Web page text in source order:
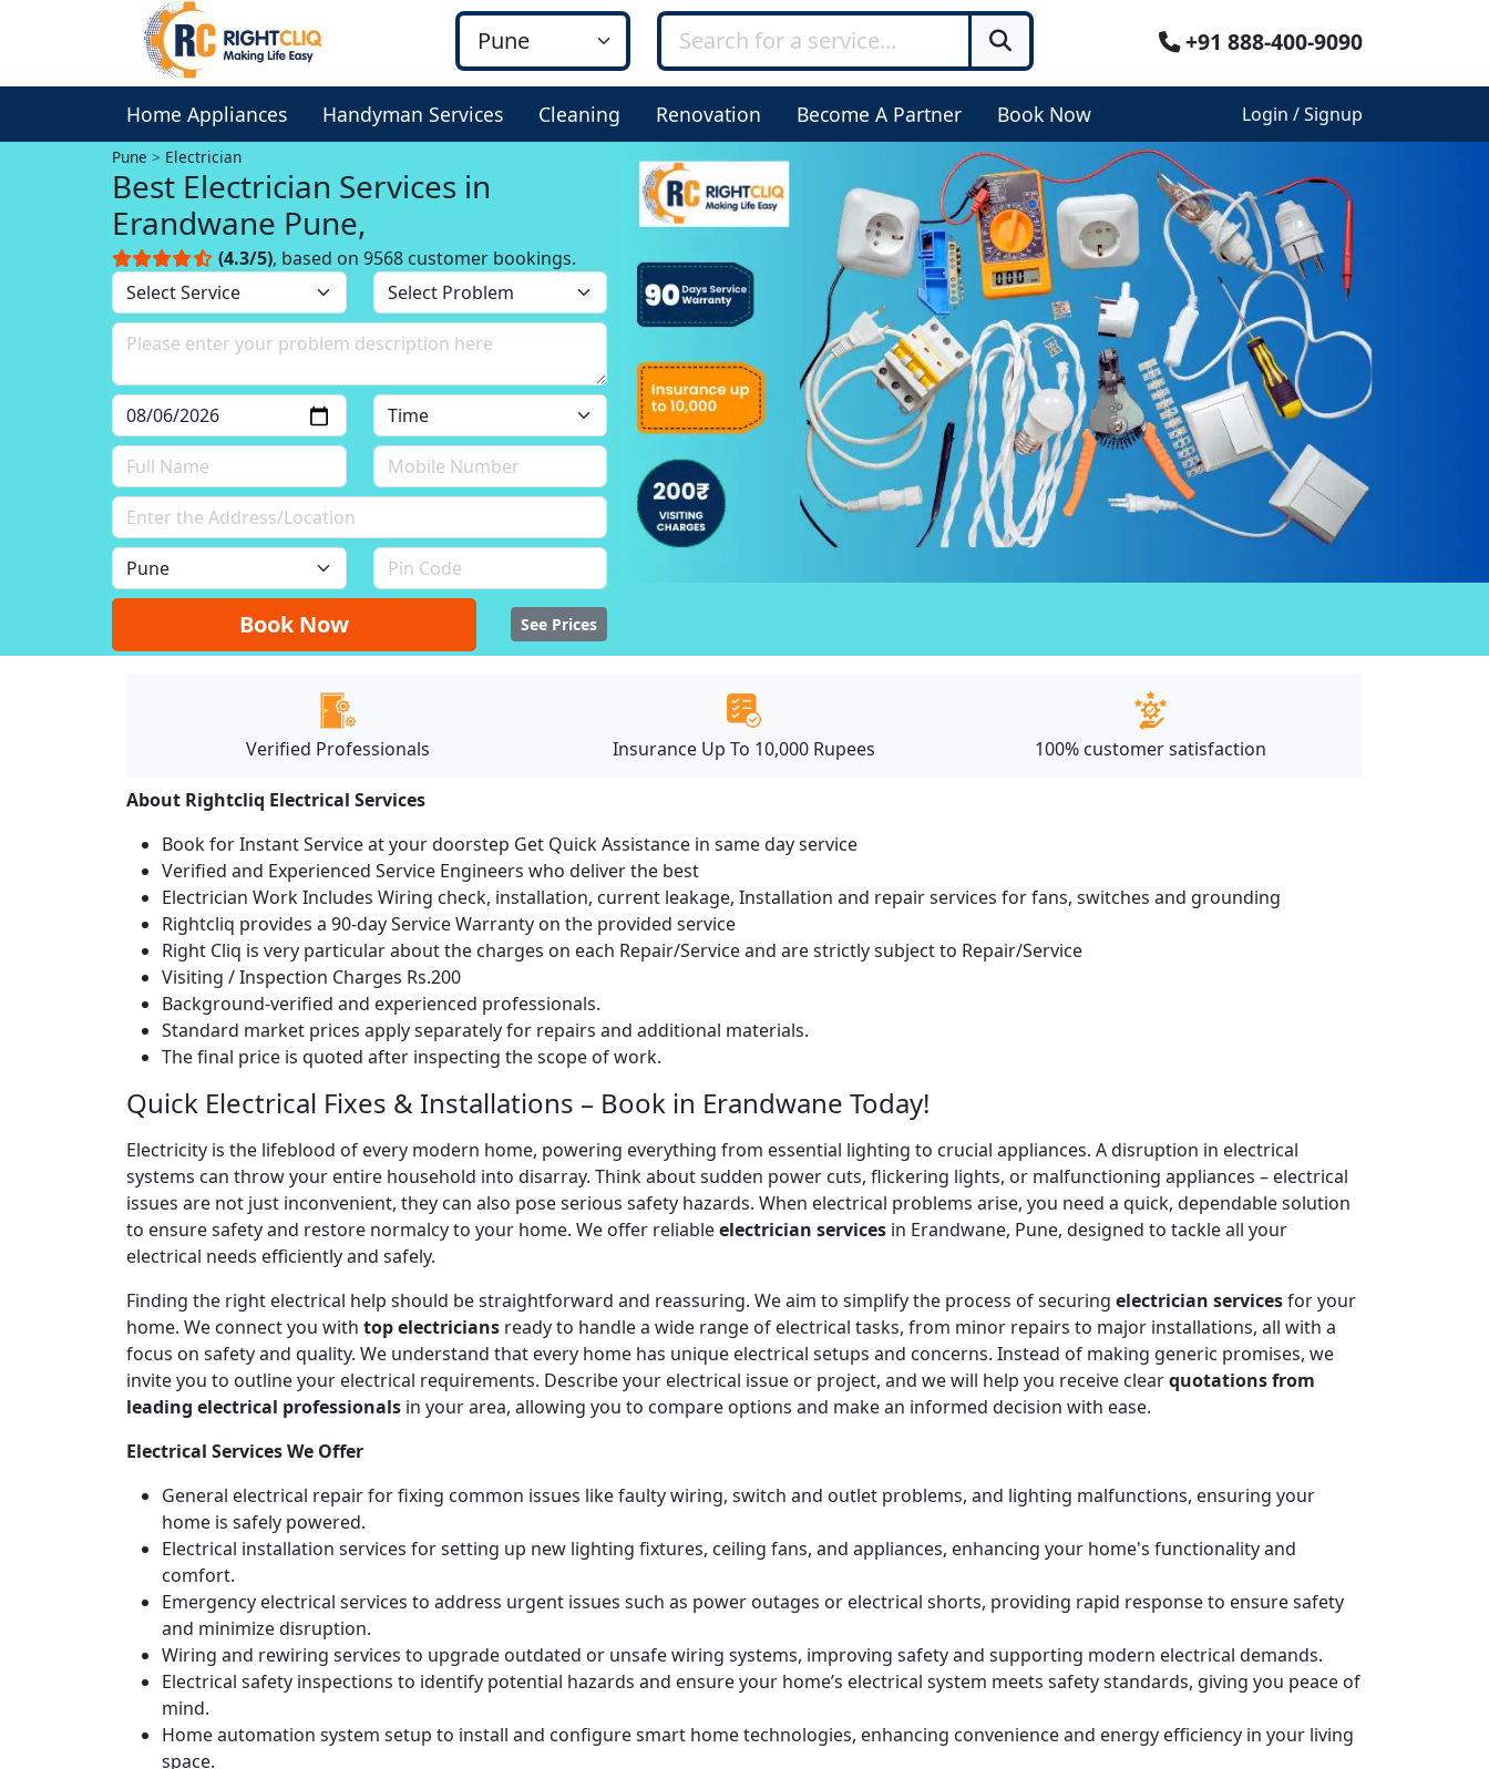
+91 888-400-9090
Home Appliances Handyman Services Cleaning Renovation Become A Partner Book Now Login / Signup
Pune Electrician
Best Electrician Services in
Erandwane Pune,
(4.3/5), based on 9568 customer bookings.
Book Now See Prices
Verified Professionals Insurance Up To 10,000 Rupees 100% customer satisfaction
About Rightcliq Electrical Services
Book for Instant Service at your doorstep Get Quick Assistance in same day service
Verified and Experienced Service Engineers who deliver the best
Electrician Work Includes Wiring check, installation, current leakage, Installation and repair services for fans, switches and grounding
Rightcliq provides a 90-day Service Warranty on the provided service
Right Cliq is very particular about the charges on each Repair/Service and are strictly subject to Repair/Service
Visiting / Inspection Charges Rs.200
Background-verified and experienced professionals.
Standard market prices apply separately for repairs and additional materials.
The final price is quoted after inspecting the scope of work.
Quick Electrical Fixes & Installations – Book in Erandwane Today!
Electricity is the lifeblood of every modern home, powering everything from essential lighting to crucial appliances. A disruption in electrical
systems can throw your entire household into disarray. Think about sudden power cuts, flickering lights, or malfunctioning appliances – electrical
issues are not just inconvenient, they can also pose serious safety hazards. When electrical problems arise, you need a quick, dependable solution
to ensure safety and restore normalcy to your home. We offer reliableelectrician services in Erandwane, Pune, designed to tackle all your
electrical needs efficiently and safely.
Finding the right electrical help should be straightforward and reassuring. We aim to simplify the process of securing electrician servicesfor your
home. We connect you with top electricians ready to handle a wide range of electrical tasks, from minor repairs to major installations, all with a
focus on safety and quality. We understand that every home has unique electrical setups and concerns. Instead of making generic promises, we
invite you to outline your electrical requirements. Describe your electrical issue or project, and we will help you receive clearquotations from
leading electrical professionals in your area, allowing you to compare options and make an informed decision with ease.
Electrical Services We Offer
General electrical repair for fixing common issues like faulty wiring, switch and outlet problems, and lighting malfunctions, ensuring your
home is safely powered.
Electrical installation services for setting up new lighting fixtures, ceiling fans, and appliances, enhancing your home's functionality and
comfort.
Emergency electrical services to address urgent issues such as power outages or electrical shorts, providing rapid response to ensure safety
and minimize disruption.
Wiring and rewiring services to upgrade outdated or unsafe wiring systems, improving safety and supporting modern electrical demands.
Electrical safety inspections to identify potential hazards and ensure your home’s electrical system meets safety standards, giving you peace of
mind.
Home automation system setup to install and configure smart home technologies, enhancing convenience and energy efficiency in your living
space.